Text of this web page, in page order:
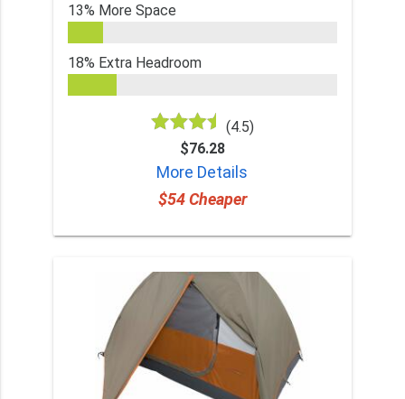
13% More Space
18% Extra Headroom
(4.5)
$76.28
More Details
$54 Cheaper